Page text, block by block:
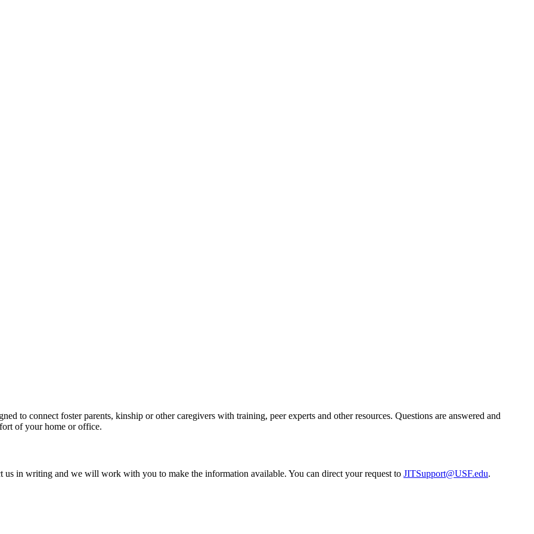
to connect foster parents, kinship or other caregivers with training, peer experts and other resources. Questions are answered and
of your home or office.
us in writing and we will work with you to make the information available. You can direct your request to JITSupport@USF.edu.